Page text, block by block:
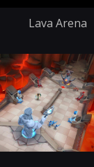
Lava Arena